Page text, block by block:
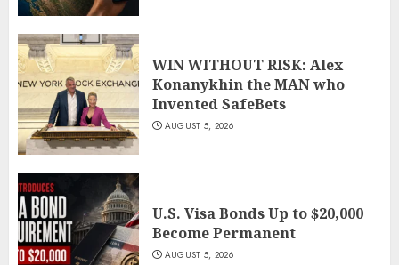
WIN WITHOUT RISK: Alex
Konanykhin the MAN who
Invented SafeBets
AUGUST 5, 2026
U.S. Visa Bonds Up to $20,000
Become Permanent
AUGUST 5, 2026